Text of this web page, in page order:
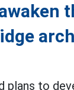
plans to